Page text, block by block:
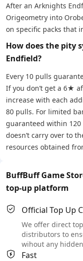
After an Arknights
Origeometry into
on specific packs that
How does the pity
Endfield?
Every 10 pulls
If you don’t get a 6★
increase with each
80 pulls. For limited
guaranteed within
doesn’t carry over to
resources obtained
BuffBuff Game
top-up platform
Official Top Up
We offer direct
distributors to
wihout any
Fast